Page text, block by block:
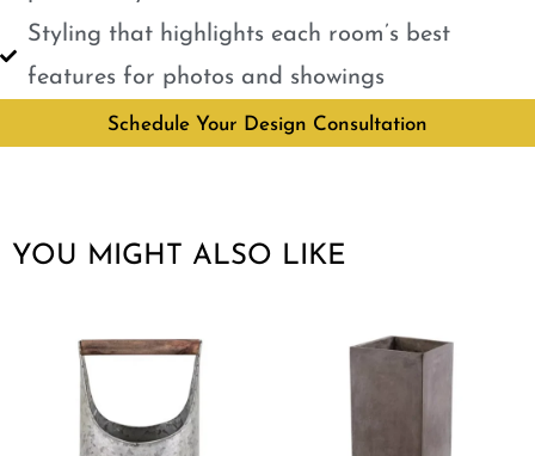
Styling that highlights each room’s best
features for photos and showings
Schedule Your Design Consultation
YOU MIGHT ALSO LIKE